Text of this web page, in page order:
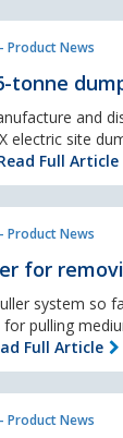
Product News
tonne
and
electric site
Full Article
Product News
for
system so
pulling
Full Article
Product News